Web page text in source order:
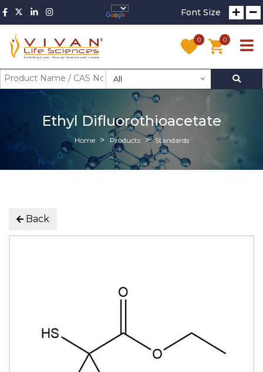
Font Size
0 0
All
Ethyl Difluorothioacetate
Home Products Standards
Back